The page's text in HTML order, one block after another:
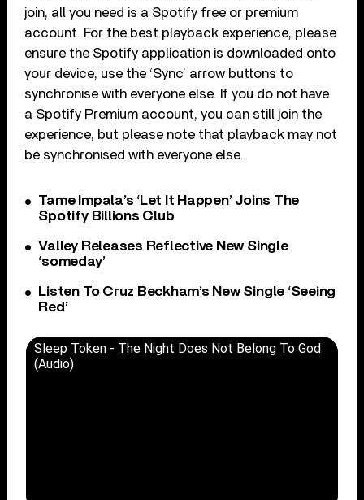
join, all you need is a Spotify free or premium
account. For the best playback experience, please
ensure the Spotify application is downloaded onto
your device, use the ‘Sync’ arrow buttons to
synchronise with everyone else. If you do not have
a Spotify Premium account, you can still join the
experience, but please note that playback may not
be synchronised with everyone else.
Tame Impala’s ‘Let It Happen’ Joins The
Spotify Billions Club
Valley Releases Reflective New Single
‘someday’
Listen To Cruz Beckham’s New Single ‘Seeing
Red’
Sleep Token - The Night Does Not Belong To God
(Audio)